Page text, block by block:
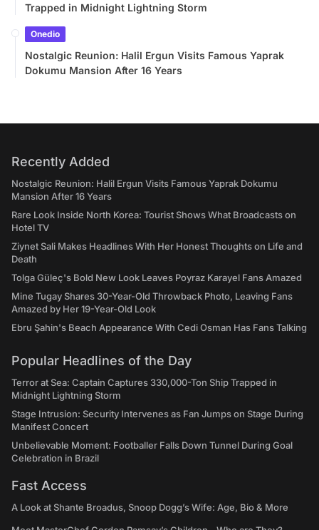
Trapped in Midnight Lightning Storm
Onedio
Nostalgic Reunion: Halil Ergun Visits Famous Yaprak
Dokumu Mansion After 16 Years
Recently Added
Nostalgic Reunion: Halil Ergun Visits Famous Yaprak Dokumu
Mansion After 16 Years
Rare Look Inside North Korea: Tourist Shows What Broadcasts on
Hotel TV
Ziynet Sali Makes Headlines With Her Honest Thoughts on Life and
Death
Tolga Güleç's Bold New Look Leaves Poyraz Karayel Fans Amazed
Mine Tugay Shares 30-Year-Old Throwback Photo, Leaving Fans
Amazed by Her 19-Year-Old Look
Ebru Şahin's Beach Appearance With Cedi Osman Has Fans Talking
Popular Headlines of the Day
Terror at Sea: Captain Captures 330,000-Ton Ship Trapped in
Midnight Lightning Storm
Stage Intrusion: Security Intervenes as Fan Jumps on Stage During
Manifest Concert
Unbelievable Moment: Footballer Falls Down Tunnel During Goal
Celebration in Brazil
Fast Access
A Look at Shante Broadus, Snoop Dogg’s Wife: Age, Bio & More